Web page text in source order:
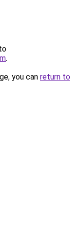
.
you can return to